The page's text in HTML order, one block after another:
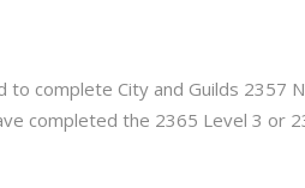
to complete City and Guilds 2357
completed the 2365 Level 3 or